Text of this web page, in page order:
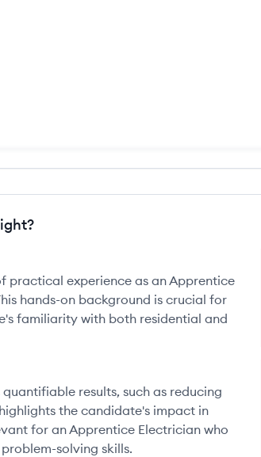
practical experience as an Apprentice
hands-on background is crucial for
familiarity with both residential and
results, such as reducing
the candidate's impact in
for an Apprentice Electrician who
solving skills.